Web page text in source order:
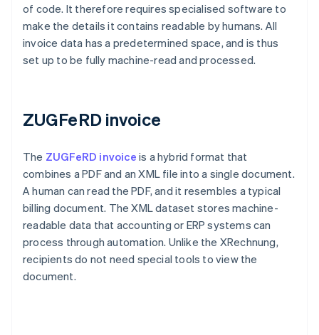
of code. It therefore requires specialised software to
make the details it contains readable by humans. All
invoice data has a predetermined space, and is thus
set up to be fully machine-read and processed.
ZUGFeRD invoice
The ZUGFeRD invoice is a hybrid format that
combines a PDF and an XML file into a single document.
A human can read the PDF, and it resembles a typical
billing document. The XML dataset stores machine-
readable data that accounting or ERP systems can
process through automation. Unlike the XRechnung,
recipients do not need special tools to view the
document.